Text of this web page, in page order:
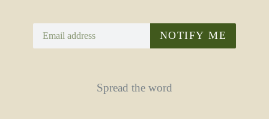
Email NOTIFY ME
Spread the word